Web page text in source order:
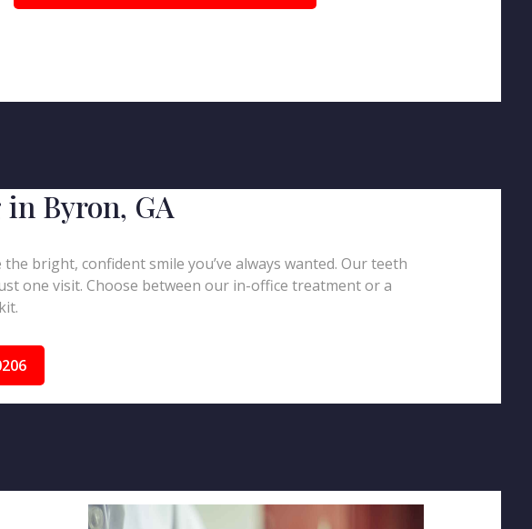
Byron, GA
bright, confident smile you’ve always wanted. Our teeth
one visit. Choose between our in-office treatment or a